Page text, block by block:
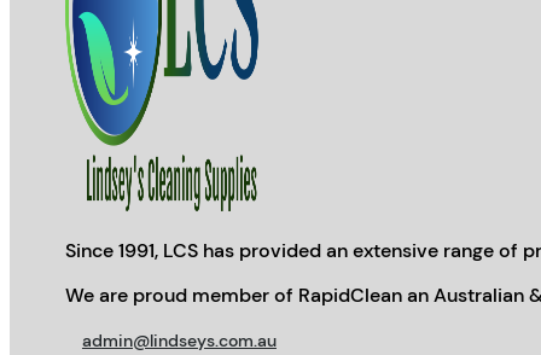
Since 1991, LCS has provided an extensive range
We are proud member of RapidClean an Australian
admin@lindseys.com.au